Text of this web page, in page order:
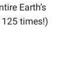
Earth’s
times!)